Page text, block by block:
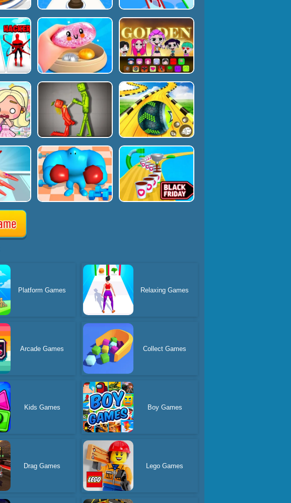
Platform Games Relaxing Games
Arcade Games Collect Games
Kids Games Boy Games
Drag Games Lego Games